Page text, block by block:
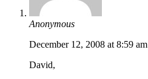
Anonymous
December 12, 2008 at 8:59 am
David,